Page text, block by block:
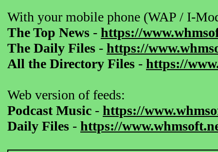
With your mobile phone (WAP / I-
The Top News - https://
The Daily Files - https://
All the Directory Files - https://
Web version of feeds:
Podcast Music - https://
Daily Files - https://